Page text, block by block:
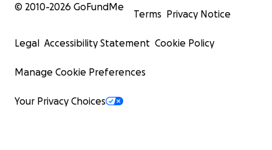
© 2010-2026 GoFundMe
Terms Privacy Notice
Legal Accessibility Statement Cookie Policy
Manage Cookie Preferences
Your Privacy Choices